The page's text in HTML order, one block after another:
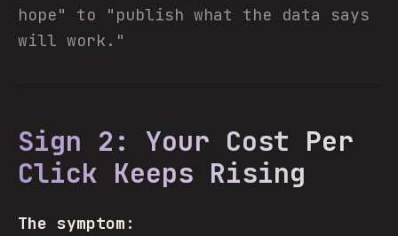
hope" to "publish what the data says
will work."
Sign 2: Your Cost Per
Click Keeps Rising
The symptom: